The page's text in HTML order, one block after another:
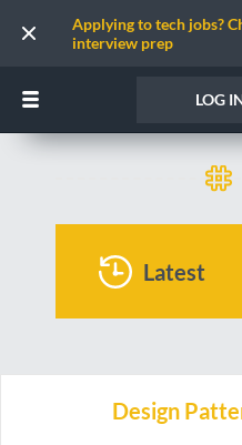
Applying to tech jobs?
interview prep
LOG
Latest
Design